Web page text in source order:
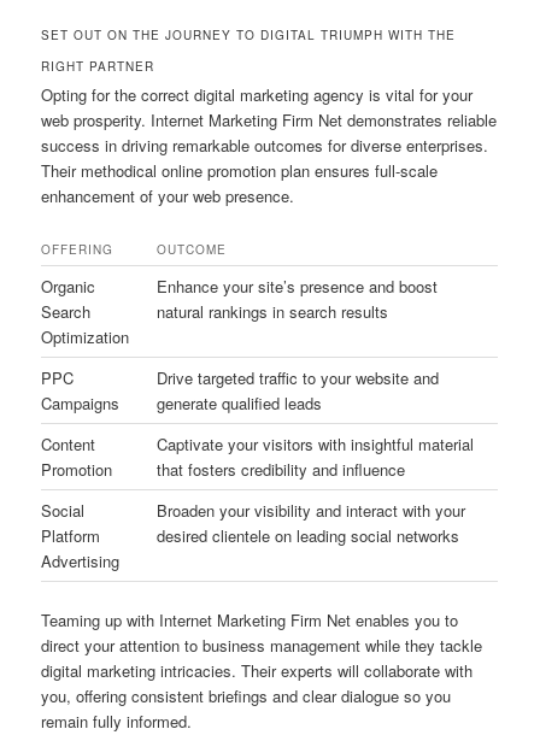
SET OUT ON THE JOURNEY TO DIGITAL TRIUMPH WITH THE
RIGHT PARTNER
Opting for the correct digital marketing agency is vital for your
web prosperity. Internet Marketing Firm Net demonstrates reliable
success in driving remarkable outcomes for diverse enterprises.
Their methodical online promotion plan ensures full-scale
enhancement of your web presence.
OFFERING OUTCOME
Organic
Search
Optimization
Enhance your site’s presence and boost
natural rankings in search results
PPC
Campaigns
Drive targeted traffic to your website and
generate qualified leads
Content
Promotion
Captivate your visitors with insightful material
that fosters credibility and influence
Social
Platform
Advertising
Broaden your visibility and interact with your
desired clientele on leading social networks
Teaming up with Internet Marketing Firm Net enables you to
direct your attention to business management while they tackle
digital marketing intricacies. Their experts will collaborate with
you, offering consistent briefings and clear dialogue so you
remain fully informed.